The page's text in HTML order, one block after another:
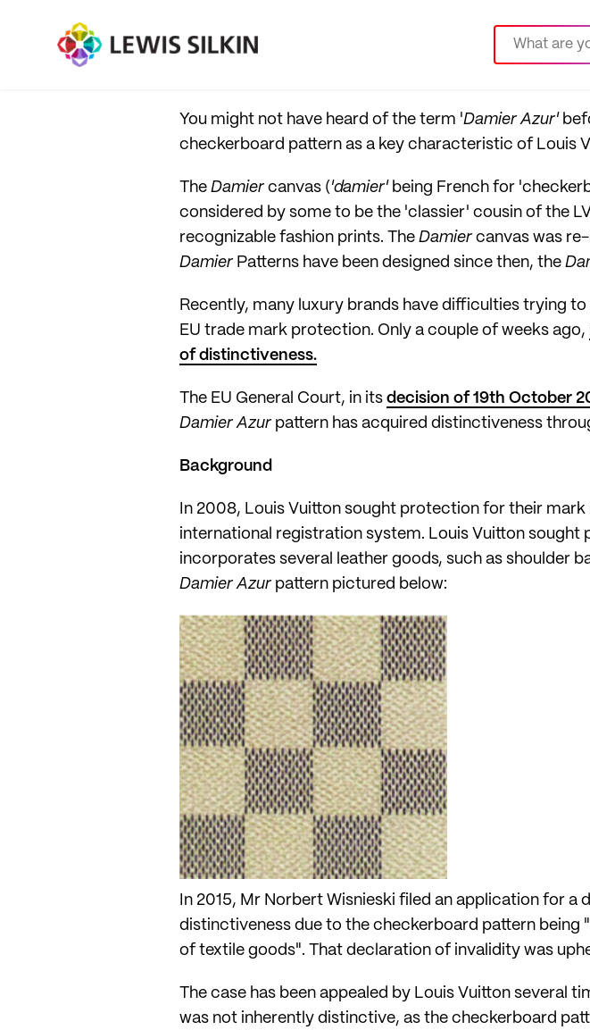
You might not have heard of the term 'Damier Azur'
checkerboard pattern as a key characteristic of Louis
The Damier canvas ( 'damier' being French for
considered by some to be the 'classier' cousin of the
recognizable fashion prints. The Damier canvas was
Damier Patterns have been designed since then, the
Recently, many luxury brands have difficulties trying
EU trade mark protection. Only a couple of weeks ago,
of distinctiveness.
The EU General Court, in its decision of 19th October
Damier Azur pattern has acquired distinctiveness
Background
In 2008, Louis Vuitton sought protection for their
international registration system. Louis Vuitton sought
incorporates several leather goods, such as shoulder
Damier Azur pattern pictured below:
In 2015, Mr Norbert Wisnieski filed an application for
distinctiveness due to the checkerboard pattern
of textile goods". That declaration of invalidity was
The case has been appealed by Louis Vuitton several
was not inherently distinctive, as the checkerboard